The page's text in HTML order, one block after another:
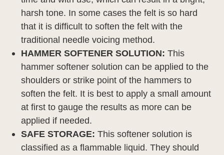
harsh tone. In some cases the felt is so hard
that it is difficult to soften the felt with the
traditional needle voicing method.
HAMMER SOFTENER SOLUTION:This
hammer softener solution can be applied to the
shoulders or strike point of the hammers to
soften the felt. It is best to apply a small amount
at first to gauge the results as more can be
applied if needed.
SAFE STORAGE:This softener solution is
classified as a flammable liquid.They should